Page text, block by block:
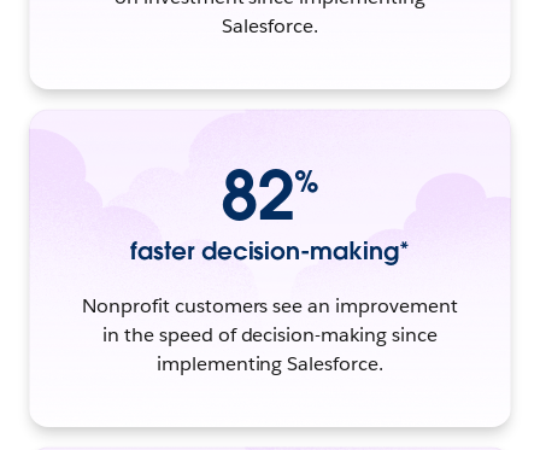
Salesforce.
82%
faster decision-making*
Nonprofit customers see an improvement
in the speed of decision-making since
implementing Salesforce.